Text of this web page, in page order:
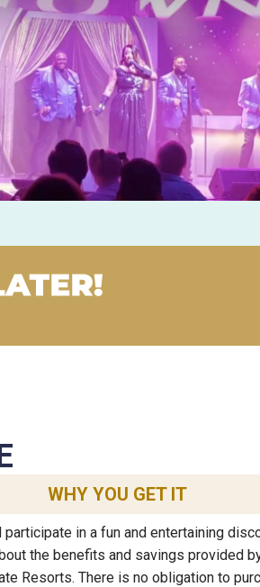
WHY YOU GET IT
participate in a fun and entertaining
the benefits and savings provided
Resorts. There is no obligation to